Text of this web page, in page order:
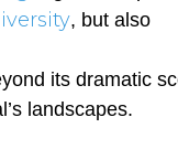
, but also
its dramatic
landscapes.